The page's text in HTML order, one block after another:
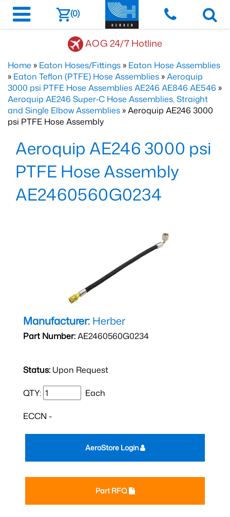
(0)
AOG 24/7 Hotline
Home » Eaton Hoses/Fittings » Eaton Hose Assemblies
» Eaton Teflon (PTFE) Hose Assemblies »Aeroquip
3000 psi PTFE Hose Assemblies AE246 AE846 AE546 »
Aeroquip AE246 Super-C Hose Assemblies, Straight
and Single Elbow Assemblies » Aeroquip AE246 3000
psi PTFE Hose Assembly
Aeroquip AE246 3000 psi
PTFE Hose Assembly
AE2460560G0234
Manufacturer: Herber
Part Number:AE2460560G0234
Status: Upon Request
QTY: Each
ECCN -
Part RFQ
AeroStore Login